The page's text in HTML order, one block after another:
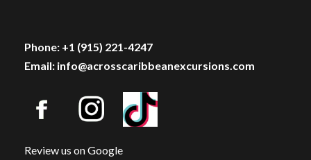
Phone: +1 (915) 221-4247
Email: info@acrosscaribbeanexcursions.com
Review us on Google